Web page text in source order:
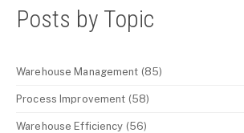
Posts by Topic
Warehouse Management (85)
Process Improvement (58)
Warehouse Efficiency (56)